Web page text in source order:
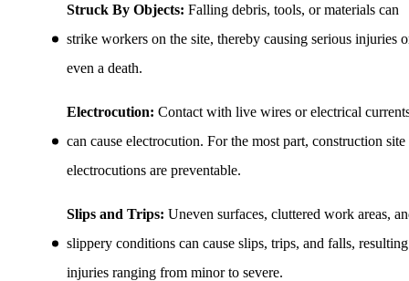
Struck By Objects: Falling debris, tools, or materials can
strike workers on the site, thereby causing serious injuries
even a death.
Electrocution: Contact with live wires or electrical
can cause electrocution. For the most part, construction site
electrocutions are preventable.
Slips and Trips: Uneven surfaces, cluttered work areas,
slippery conditions can cause slips, trips, and falls,
injuries ranging from minor to severe.